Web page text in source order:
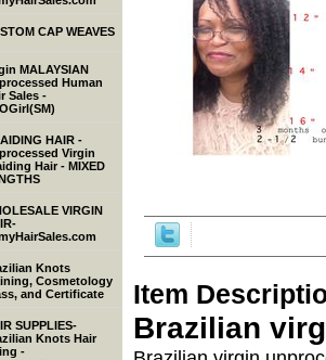
Item
Brazilian
CAP WEAVES
MALAYSIAN
Human
Sales -
HAIR -
Virgin
Hair - MIXED
VIRGIN
Knots
Cosmetology
and Certificate
SUPPLIES-
Knots Hair
-